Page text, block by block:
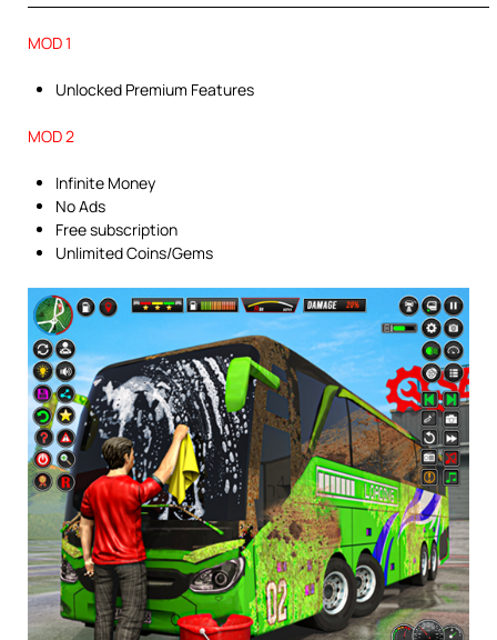
MOD 1
Unlocked Premium Features
MOD 2
Infinite Money
No Ads
Free subscription
Unlimited Coins/Gems